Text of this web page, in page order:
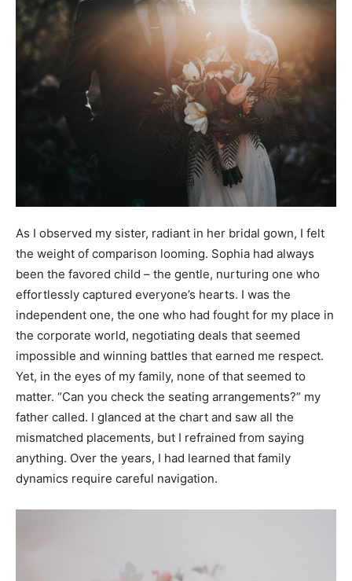
As I observed my sister, radiant in her bridal gown, I felt
the weight of comparison looming. Sophia had always
been the favored child – the gentle, nurturing one who
effortlessly captured everyone’s hearts. I was the
independent one, the one who had fought for my place in
the corporate world, negotiating deals that seemed
impossible and winning battles that earned me respect.
Yet, in the eyes of my family, none of that seemed to
matter. “Can you check the seating arrangements?” my
father called. I glanced at the chart and saw all the
mismatched placements, but I refrained from saying
anything. Over the years, I had learned that family
dynamics require careful navigation.